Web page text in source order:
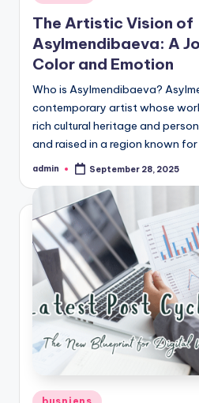
in
The Artistic Vision of
Asylmendibaeva: A
Color and Emotion
Who is Asylmendibaeva?
contemporary artist whose
rich cultural heritage and
and raised in a region known for
Posted
admin September 28, 2025
Posted